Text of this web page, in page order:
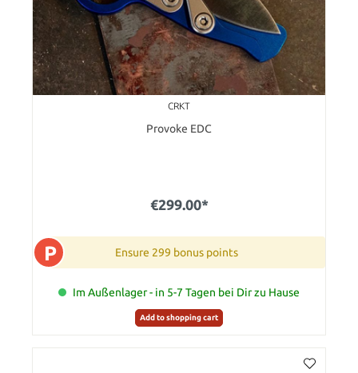
CRKT
Provoke EDC
€299.00*
P Ensure 299 bonus points
Im Außenlager - in 5-7 Tagen bei Dir zu Hause
Add to shopping cart